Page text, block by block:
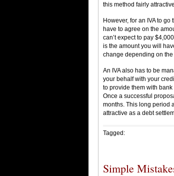
this method fairly
However, for an IVA to
have to agree on the
can’t expect to pay
is the amount you will
change depending on
An IVA also has to be
your behalf with your
to provide them with
Once a successful
months. This long period
attractive as a debt
Tagged:
Simple